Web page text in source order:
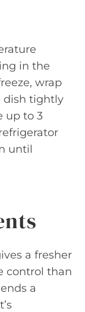
in the
wrap
dish tightly
up to 3
until
a fresher
control than
a